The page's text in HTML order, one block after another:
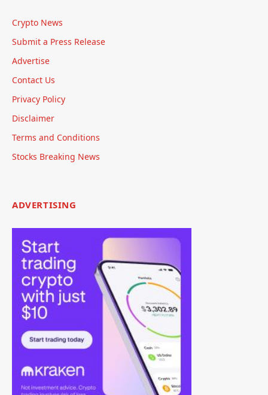
Crypto News
Submit a Press Release
Advertise
Contact Us
Privacy Policy
Disclaimer
Terms and Conditions
Stocks Breaking News
ADVERTISING